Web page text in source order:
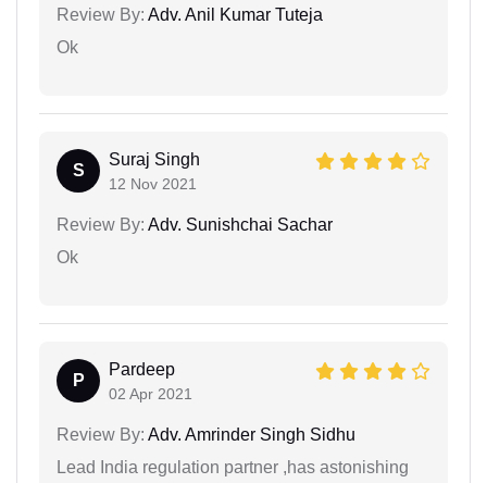
Review By: Adv. Anil Kumar Tuteja
Ok
S
Suraj Singh
12 Nov 2021
Review By: Adv. Sunishchai Sachar
Ok
P
Pardeep
02 Apr 2021
Review By: Adv. Amrinder Singh Sidhu
Lead India regulation partner ,has astonishing